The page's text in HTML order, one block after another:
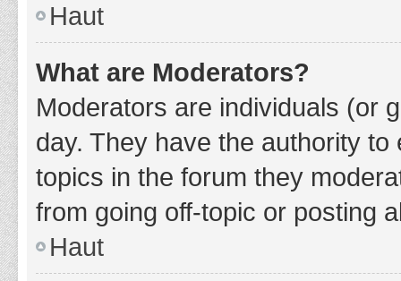
Haut
What are Moderators?
Moderators are individuals (or
day. They have the authority
topics in the forum they
from going off-topic or posting
Haut